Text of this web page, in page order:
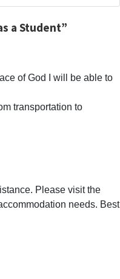
a Student”
of God I will be able to
transportation to
Please visit the
needs. Best